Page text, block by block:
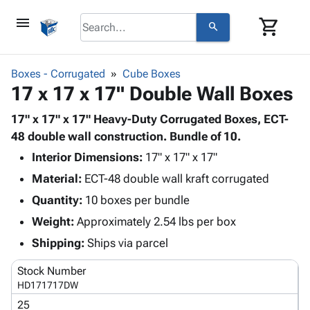
menu search shopping_cart
keyboard_arrow_down
Corrugatedkeyboard_arrow_down
Shelving
&
Storage
Boxes -
Corrugated
-
Mailers
Productskeyboard_arrow_down
Bags
-
Poly
Shrink
Stretch
Film
Adhesives
& Tape
Protective keyboard_arrow_down
Foam &
Cushioning
Envelopes
Mailing
Shipping
Supplies
Chipboard
Cartons
Protectors
ID &
keyboard_arrow_down
Markers
Operating
Supplies
Boxes - Corrugated Cube Boxes
17 x 17 x 17" Double Wall Boxes
17" x 17" x 17" Heavy-Duty Corrugated Boxes, ECT-
48 double wall construction. Bundle of 10.
Interior Dimensions: 17" x 17" x 17"
Material: ECT-48 double wall kraft corrugated
Quantity: 10 boxes per bundle
Weight: Approximately 2.54 lbs per box
Shipping: Ships via parcel
Stock Number
HD171717DW
25